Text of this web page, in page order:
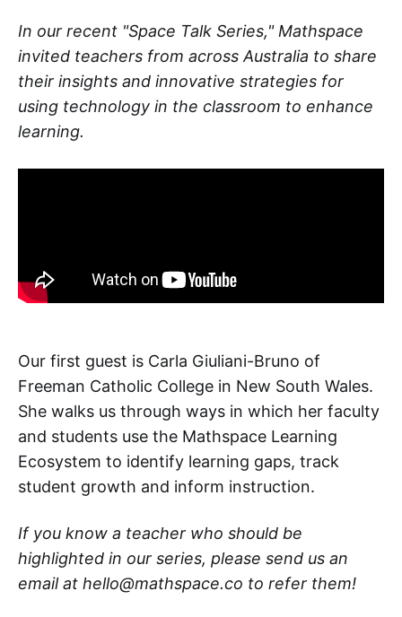
In our recent "Space Talk Series," Mathspace
invited teachers from across Australia to share
their insights and innovative strategies for
using technology in the classroom to enhance
learning.
Our first guest is Carla Giuliani-Bruno of
Freeman Catholic College in New South Wales.
She walks us through ways in which her faculty
and students use the Mathspace Learning
Ecosystem to identify learning gaps, track
student growth and inform instruction.
If you know a teacher who should be
highlighted in our series, please send us an
email at hello@mathspace.co to refer them!